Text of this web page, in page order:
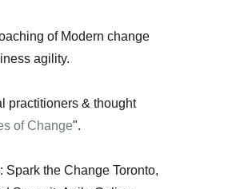
of Modern change
agility.
practitioners & thought
of Change".
Spark the Change Toronto,